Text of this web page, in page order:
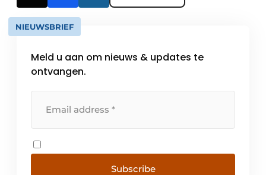
NIEUWSBRIEF
Meld u aan om nieuws & updates te
ontvangen.
Subscribe